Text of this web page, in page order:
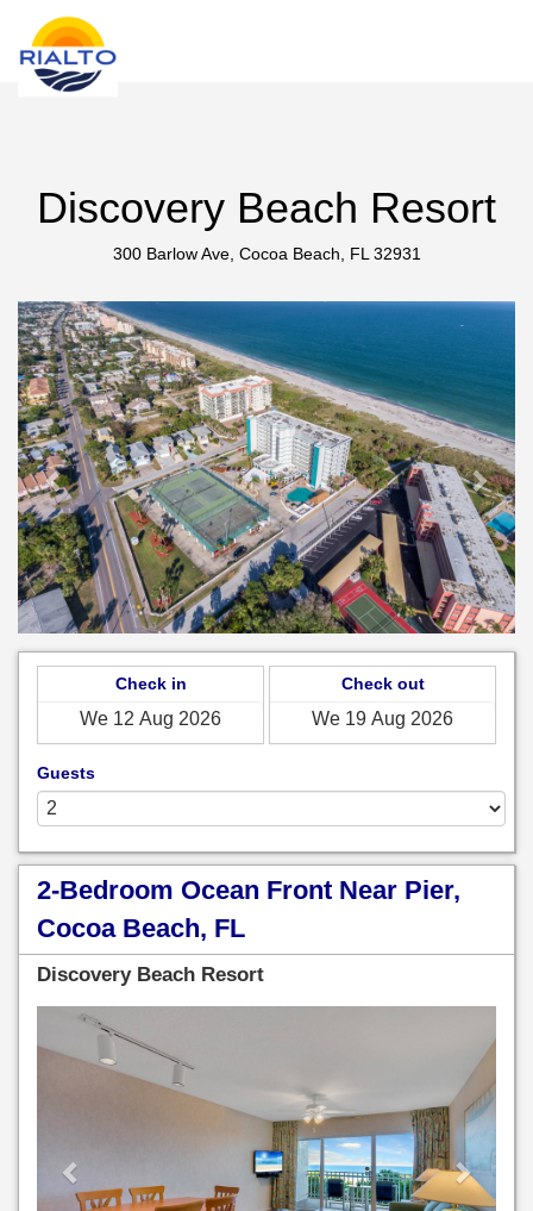
Discovery Beach Resort
300 Barlow Ave, Cocoa Beach, FL 32931
Previous Next
Check in Check out
Guests
2-Bedroom Ocean Front Near Pier,
Cocoa Beach, FL
Discovery Beach Resort
Previous